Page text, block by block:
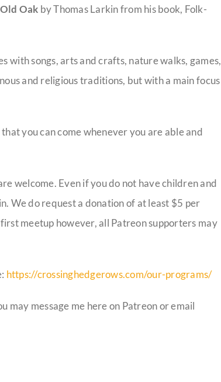
Oak by Thomas Larkin from his book, Folk-
with songs, arts and crafts, nature walks, games,
and religious traditions, but with a main focus
you can come whenever you are able and
welcome. Even if you do not have children and
We do request a donation of at least $5 per
meetup however, all Patreon supporters may
https://crossinghedgerows.com/our-programs/
may message me here on Patreon or email